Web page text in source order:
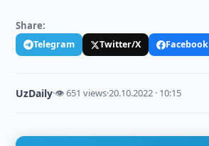
Share:
Telegram Twitter/X Facebook
UzDaily·👁 651 views·20.10.2022 · 10:15